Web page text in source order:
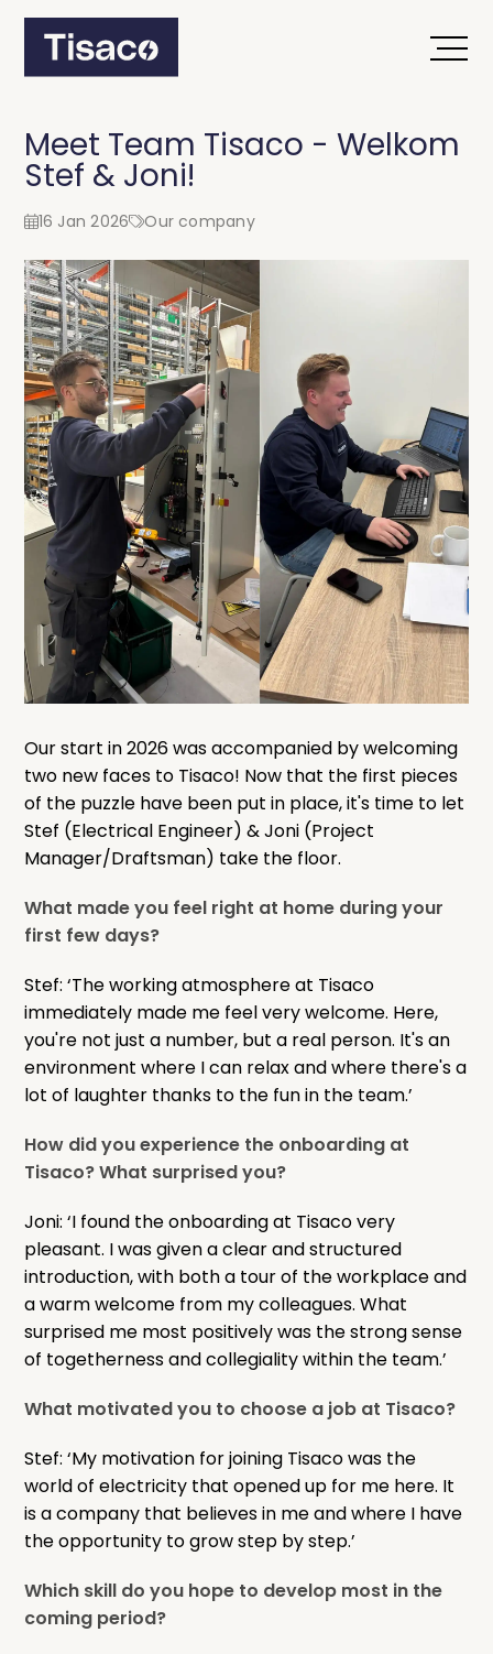
Meet Team Tisaco - Welkom
Stef & Joni!
16 Jan 2026 Our company
Our start in 2026 was accompanied by welcoming
two new faces to Tisaco! Now that the first pieces
of the puzzle have been put in place, it's time to let
Stef (Electrical Engineer) & Joni (Project
Manager/Draftsman) take the floor.
What made you feel right at home during your
first few days?
Stef: ‘The working atmosphere at Tisaco
immediately made me feel very welcome. Here,
you're not just a number, but a real person. It's an
environment where I can relax and where there's a
lot of laughter thanks to the fun in the team.’
How did you experience the onboarding at
Tisaco? What surprised you?
Joni: ‘I found the onboarding at Tisaco very
pleasant. I was given a clear and structured
introduction, with both a tour of the workplace and
a warm welcome from my colleagues. What
surprised me most positively was the strong sense
of togetherness and collegiality within the team.’
What motivated you to choose a job at Tisaco?
Stef: ‘My motivation for joining Tisaco was the
world of electricity that opened up for me here. It
is a company that believes in me and where I have
the opportunity to grow step by step.’
Which skill do you hope to develop most in the
coming period?